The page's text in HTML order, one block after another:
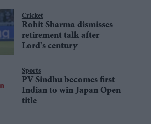
Cricket
Rohit Sharma dismisses
retirement talk after
Lord's century
Sports
PV Sindhu becomes first
Indian to win Japan Open
title